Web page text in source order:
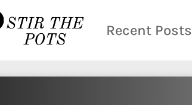
Recent Posts